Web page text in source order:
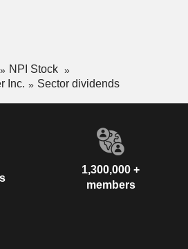
NPI Stock
Inc.
Sector dividends
1,300,000 +
members